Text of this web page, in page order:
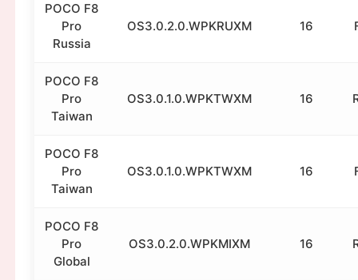
POCO F8
Pro
Russia
OS3.0.2.0.WPKRUXM 16
POCO F8
Pro
Taiwan
OS3.0.1.0.WPKTWXM 16
POCO F8
Pro
Taiwan
OS3.0.1.0.WPKTWXM 16
POCO F8
Pro
Global
OS3.0.2.0.WPKMIXM 16